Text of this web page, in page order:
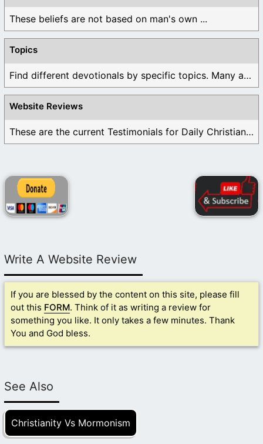
These beliefs are not based on man's own ...
Topics
Find different devotionals by specific topics. Many are ...
Website Reviews
These are the current Testimonials for Daily Christian ...
Write A Website Review
If you are blessed by the content on this site, please fill
out this FORM. Think of it as writing a review for
something you like. It only takes a few minutes. Thank
You and God bless.
See Also
Christianity Vs Mormonism